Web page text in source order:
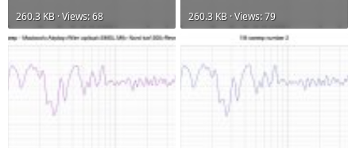
260.3 KB · Views: 68
260.3 KB · Views: 79